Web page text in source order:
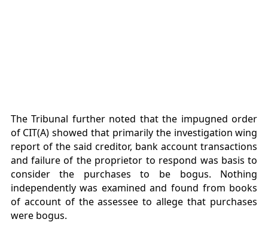
The Tribunal further noted that the impugned order
of CIT(A) showed that primarily the investigation wing
report of the said creditor, bank account transactions
and failure of the proprietor to respond was basis to
consider the purchases to be bogus. Nothing
independently was examined and found from books
of account of the assessee to allege that purchases
were bogus.